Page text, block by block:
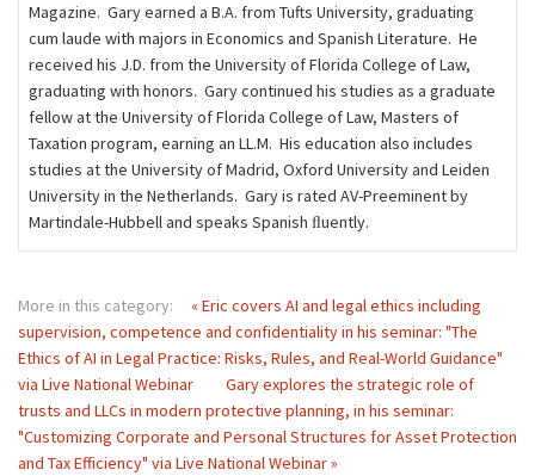
Magazine. Gary earned a B.A. from Tufts University, graduating
cum laude with majors in Economics and Spanish Literature. He
received his J.D. from the University of Florida College of Law,
graduating with honors. Gary continued his studies as a graduate
fellow at the University of Florida College of Law, Masters of
Taxation program, earning an LL.M. His education also includes
studies at the University of Madrid, Oxford University and Leiden
University in the Netherlands. Gary is rated AV-Preeminent by
Martindale-Hubbell and speaks Spanish ﬂuently.
More in this category:
« Eric covers AI and legal ethics including
supervision, competence and confidentiality in his seminar: "The
Ethics of AI in Legal Practice: Risks, Rules, and Real-World Guidance"
via Live National Webinar
Gary explores the strategic role of
trusts and LLCs in modern protective planning, in his seminar:
"Customizing Corporate and Personal Structures for Asset Protection
and Tax Efficiency" via Live National Webinar »